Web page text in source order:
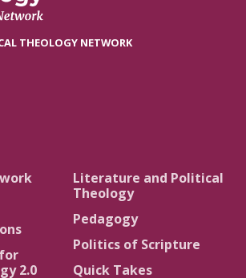
THEOLOGY NETWORK
2.0
Literature and Political
Theology
Pedagogy
Politics of Scripture
Quick Takes